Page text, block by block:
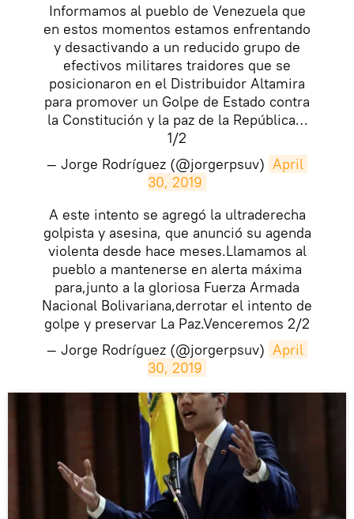
Informamos al pueblo de Venezuela que
en estos momentos estamos enfrentando
y desactivando a un reducido grupo de
efectivos militares traidores que se
posicionaron en el Distribuidor Altamira
para promover un Golpe de Estado contra
la Constitución y la paz de la República…
1/2
— Jorge Rodríguez (@jorgerpsuv) April
30, 2019
A este intento se agregó la ultraderecha
golpista y asesina, que anunció su agenda
violenta desde hace meses.Llamamos al
pueblo a mantenerse en alerta máxima
para,junto a la gloriosa Fuerza Armada
Nacional Bolivariana,derrotar el intento de
golpe y preservar La Paz.Venceremos 2/2
— Jorge Rodríguez (@jorgerpsuv) April
30, 2019